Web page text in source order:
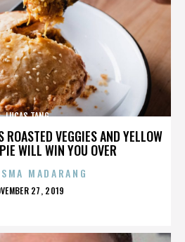
VEGGIES AND YELLOW
WILL WIN YOU OVER
LUCAS TANG
MADARANG
27, 2019